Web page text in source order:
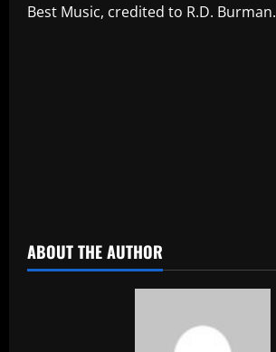
Best Music, credited to R.D. Burman.
ABOUT THE AUTHOR